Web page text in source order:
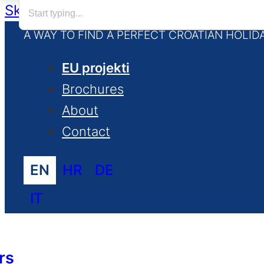
Skip to main content
A WAY TO FIND A PERFECT CROATIAN
EU projekti
Brochures
About
Contact
EN HR
DE
IT